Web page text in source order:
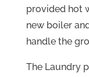
provided hot
new boiler
handle the
The Laundry